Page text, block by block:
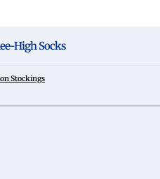
High Socks
Stockings